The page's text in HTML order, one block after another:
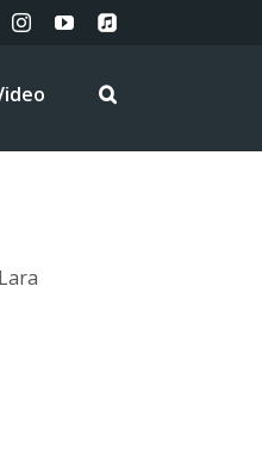
InstagramYouTube
Apple